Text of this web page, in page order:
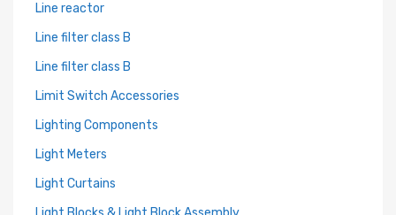
Line reactor
Line filter class B
Line filter class B
Limit Switch Accessories
Lighting Components
Light Meters
Light Curtains